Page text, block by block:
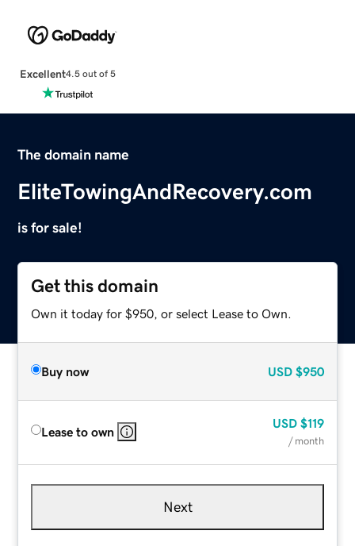
Excellent4.5 out of 5
The domain name
EliteTowingAndRecovery.com
is for sale!
Get this domain
Own it today for $950, or select Lease to Own.
Buy now USD $950
Lease to own
USD $119
/ month
Next